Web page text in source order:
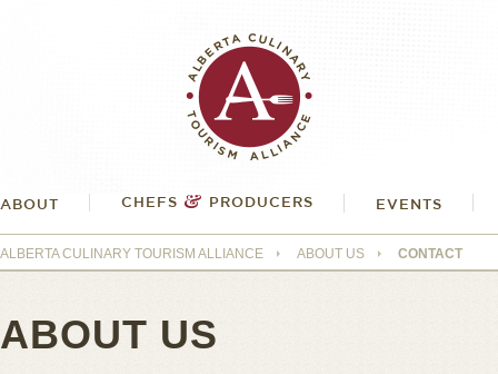
ABOUT CHEFS & PRODUCERS EVENTS
ALBERTA CULINARY TOURISM ALLIANCE ABOUT US CONTACT
ABOUT US